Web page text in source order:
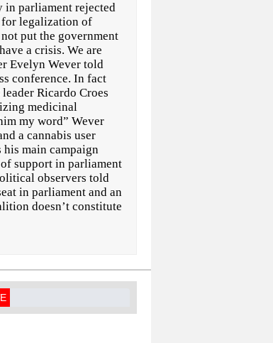
in parliament rejected
for legalization of
put the government
a crisis. We are
Evelyn Wever told
conference. In fact
Ricardo Croes
medicinal
my word” Wever
a cannabis user
main campaign
support in parliament
observers told
in parliament and an
doesn’t constitute